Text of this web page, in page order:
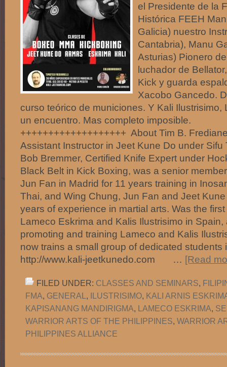
el Presidente de la
Histórica FEEH
Galicia) nuestro
Cantabria), Manu
Asturias) Pionero
luchador de
Kick y guarda
Xacobo Gancedo.
curso teórico de municiones. Y Kali Ilustrisimo,
un encuentro. Mas completo
+++++++++++++++++++ About Tim B.
Assistant Instructor in Jeet Kune Do under Sifu
Bob Bremmer, Certified Knife Expert under
Black Belt in Kick Boxing, was a senior
Jun Fan in Madrid for 11 years training in
Thai, and Wing Chung, Jun Fan and Jeet
years of experience in martial arts. Was the
Lameco Eskrima and Kalis Ilustrisimo in
promoting and training Lameco and Kalis
now trains a small group of dedicated students
http://www.kali-jeetkunedo.com … [Read
FILED UNDER: CLASSES AND SEMINARS,
FMA, GENERAL , ILUSTRISIMO, KALI ARNIS
KAPISANANG MANDIRIGMA, LAMECO ESKRIMA,
WARRIOR ARTS OF THE PHILIPPINES, WARRIOR
PHILIPPINES ALLIANCE